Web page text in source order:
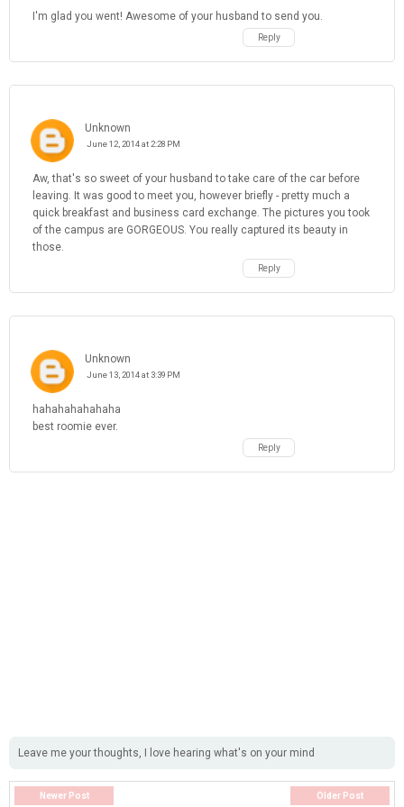
I'm glad you went! Awesome of your husband to send you.
Reply
Unknown
June 12, 2014 at 2:28 PM
Aw, that's so sweet of your husband to take care of the car before
leaving. It was good to meet you, however briefly - pretty much a
quick breakfast and business card exchange. The pictures you took
of the campus are GORGEOUS. You really captured its beauty in
those.
Reply
Unknown
June 13, 2014 at 3:39 PM
hahahahahahaha
best roomie ever.
Reply
Leave me your thoughts, I love hearing what's on your mind
Newer Post Older Post